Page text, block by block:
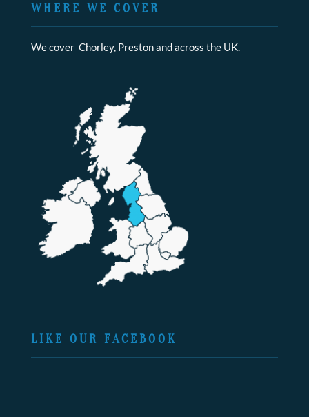
WHERE WE COVER
We cover Chorley, Preston and across the UK.
LIKE OUR FACEBOOK